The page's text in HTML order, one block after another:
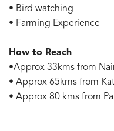
• Bird watching
• Farming Experience
How to Reach
•Approx 33kms from
• Approx 65kms from
• Approx 80 kms from